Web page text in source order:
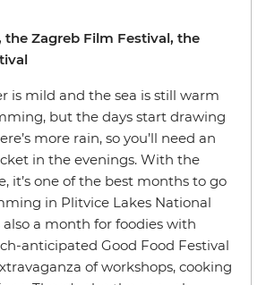
Zagreb Film Festival, the
is mild and the sea is still warm
but the days start drawing
more rain, so you’ll need an
in the evenings. With the
it’s one of the best months to go
in Plitvice Lakes National
also a month for foodies with
anticipated Good Food Festival
of workshops, cooking